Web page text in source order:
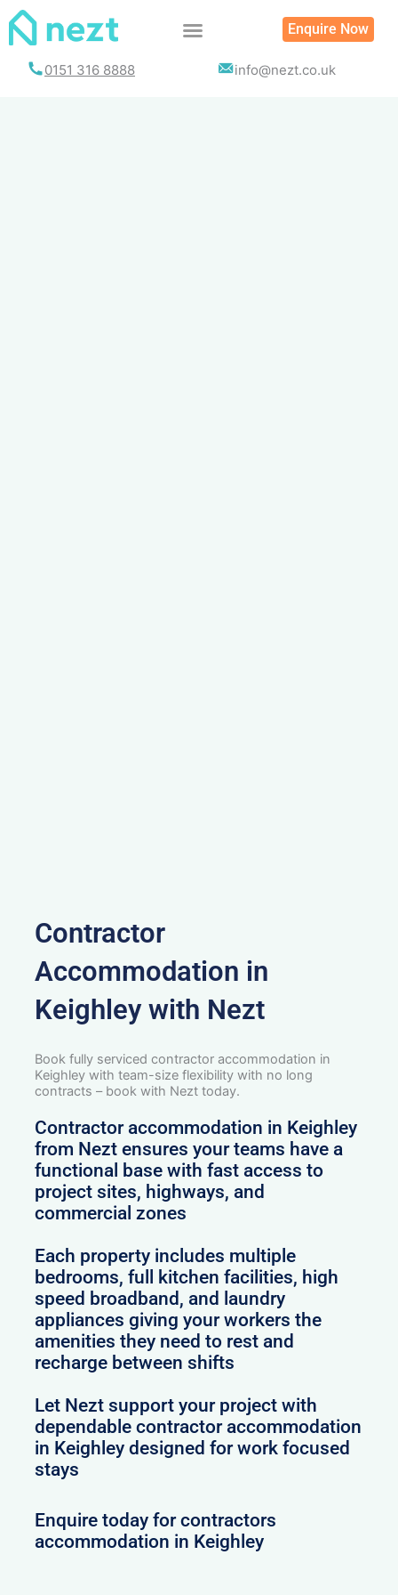
Skip
Enquire Now
0151 316 8888 info@nezt.co.uk
Contractor
Accommodation in
Keighley with Nezt
Book fully serviced contractor accommodation in
Keighley with team-size flexibility with no long
contracts – book with Nezt today.
Contractor accommodation in Keighley
from Nezt ensures your teams have a
functional base with fast access to
project sites, highways, and
commercial zones
Each property includes multiple
bedrooms, full kitchen facilities, high
speed broadband, and laundry
appliances giving your workers the
amenities they need to rest and
recharge between shifts
Let Nezt support your project with
dependable contractor accommodation
in Keighley designed for work focused
stays
Enquire today for contractors
accommodation in Keighley